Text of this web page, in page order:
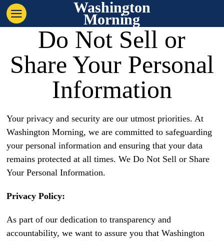
Washington
Morning
Do Not Sell or
Share Your Personal
Information
Your privacy and security are our utmost priorities. At
Washington Morning, we are committed to safeguarding
your personal information and ensuring that your data
remains protected at all times. We Do Not Sell or Share
Your Personal Information.
Privacy Policy:
As part of our dedication to transparency and
accountability, we want to assure you that Washington